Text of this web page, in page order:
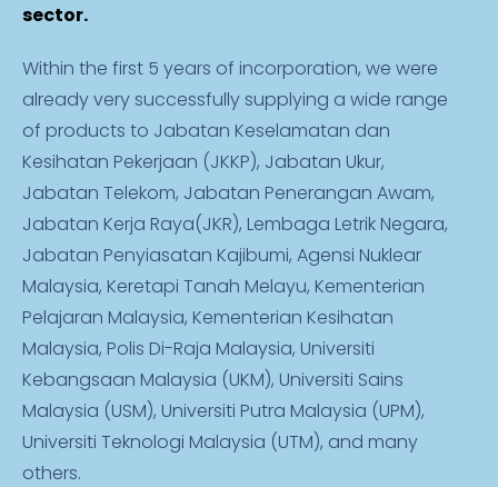
sector.
Within the first 5 years of incorporation, we were
already very successfully supplying a wide range
of products to Jabatan Keselamatan dan
Kesihatan Pekerjaan (JKKP), Jabatan Ukur,
Jabatan Telekom, Jabatan Penerangan Awam,
Jabatan Kerja Raya(JKR), Lembaga Letrik Negara,
Jabatan Penyiasatan Kajibumi, Agensi Nuklear
Malaysia, Keretapi Tanah Melayu, Kementerian
Pelajaran Malaysia, Kementerian Kesihatan
Malaysia, Polis Di-Raja Malaysia, Universiti
Kebangsaan Malaysia (UKM), Universiti Sains
Malaysia (USM), Universiti Putra Malaysia (UPM),
Universiti Teknologi Malaysia (UTM), and many
others.